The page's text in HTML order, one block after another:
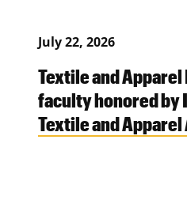
July 22, 2026
Textile and
faculty honored by
Textile and